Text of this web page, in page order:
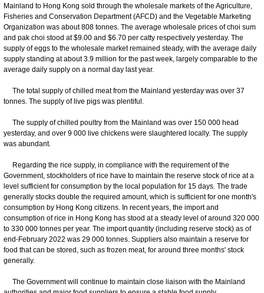
Mainland to Hong Kong sold through the wholesale markets of the Agriculture,
Fisheries and Conservation Department (AFCD) and the Vegetable Marketing
Organization was about 808 tonnes. The average wholesale prices of choi sum
and pak choi stood at $9.00 and $6.70 per catty respectively yesterday. The
supply of eggs to the wholesale market remained steady, with the average daily
supply standing at about 3.9 million for the past week, largely comparable to the
average daily supply on a normal day last year.
The total supply of chilled meat from the Mainland yesterday was over 37
tonnes. The supply of live pigs was plentiful.
The supply of chilled poultry from the Mainland was over 150 000 head
yesterday, and over 9 000 live chickens were slaughtered locally. The supply
was abundant.
Regarding the rice supply, in compliance with the requirement of the
Government, stockholders of rice have to maintain the reserve stock of rice at a
level sufficient for consumption by the local population for 15 days. The trade
generally stocks double the required amount, which is sufficient for one month's
consumption by Hong Kong citizens. In recent years, the import and
consumption of rice in Hong Kong has stood at a steady level of around 320 000
to 330 000 tonnes per year. The import quantity (including reserve stock) as of
end-February 2022 was 29 000 tonnes. Suppliers also maintain a reserve for
food that can be stored, such as frozen meat, for around three months' stock
generally.
The Government will continue to maintain close liaison with the Mainland